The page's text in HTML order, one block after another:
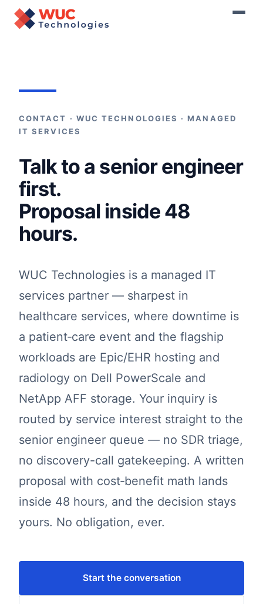
Home›Contact
CONTACT · WUC TECHNOLOGIES · MANAGED
IT SERVICES
Talk to a senior engineer
first.
Proposal inside 48
hours.
WUC Technologies is a managed IT
services partner — sharpest in
healthcare services, where downtime is
a patient‑care event and the flagship
workloads are Epic/EHR hosting and
radiology on Dell PowerScale and
NetApp AFF storage. Your inquiry is
routed by service interest straight to the
senior engineer queue — no SDR triage,
no discovery-call gatekeeping. A written
proposal with cost‑benefit math lands
inside 48 hours, and the decision stays
yours. No obligation, ever.
Start the conversation